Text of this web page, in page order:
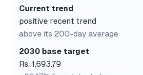
Current trend
positive recent trend
above its 200-day average
2030 base target
Rs. 1,693.79